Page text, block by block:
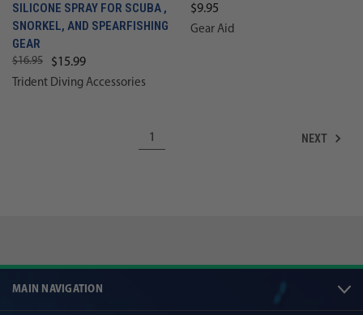
SILICONE SPRAY FOR SCUBA ,
SNORKEL, AND SPEARFISHING
GEAR
$16.95 $15.99
Trident Diving Accessories
$9.95
Gear Aid
1 NEXT
MAIN NAVIGATION